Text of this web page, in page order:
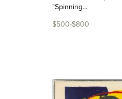
"Spinning...
$500-$800